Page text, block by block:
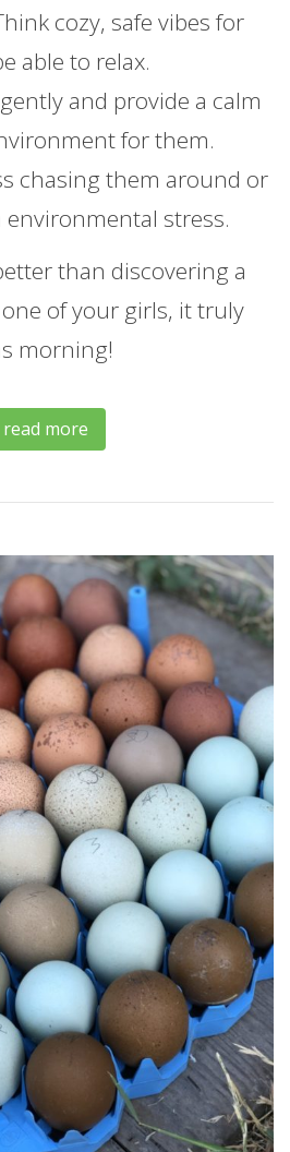
cozy, safe vibes for
able to relax.
and provide a calm
for them.
chasing them around or
stress.
than discovering a
of your girls, it truly
morning!
read more